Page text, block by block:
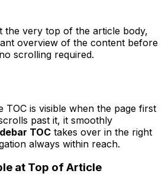
the very top of the article body,
overview of the content before
scrolling required.
TOC is visible when the page first
past it, it smoothly
TOC takes over in the right
always within reach.
at Top of Article